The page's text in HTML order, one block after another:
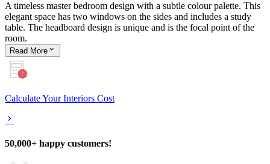
A timeless master bedroom design with a subtle colour palette. This
elegant space has two windows on the sides and includes a study
table. The headboard design is unique and is the focal point of the
room.
Read More
Calculate Your Interiors Cost
50,000+ happy customers!